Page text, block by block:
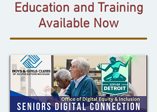
Education and Training
Available Now